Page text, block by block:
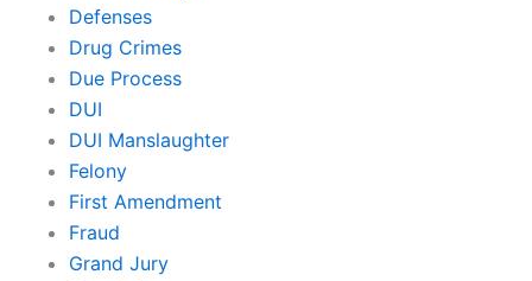
Defenses
Drug Crimes
Due Process
DUI
DUI Manslaughter
Felony
First Amendment
Fraud
Grand Jury